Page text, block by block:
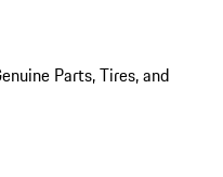
Parts, Tires, and